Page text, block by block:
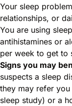
Your sleep
relationships, or
You are using
antihistamines or
per week to get to
Signs you may
suspects a sleep
they may refer
sleep study) or a